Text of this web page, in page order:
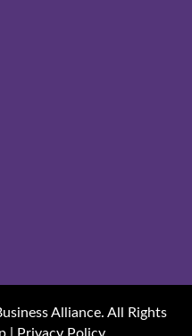
Alliance. All Rights